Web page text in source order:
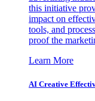
this initiative
impact on
tools, and
proof the
Learn More
AI Creative